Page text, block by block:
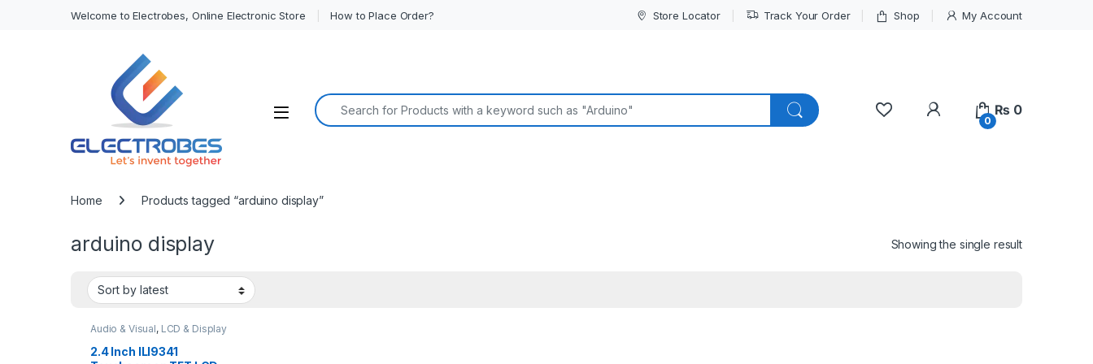
Welcome to Electrobes, Online Electronic Store How to Place Order? Store Locator Track Your Order Shop My Account
Open
Search for:
My Account
0
₨ 0
Home Products tagged “arduino display”
arduino display Showing the single result
Audio & Visual, LCD & Display
2.4 Inch ILI9341